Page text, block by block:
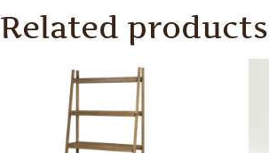
Related products